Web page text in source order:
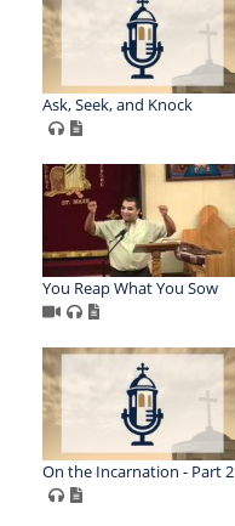
Ask, Seek, and Knock
You Reap What You Sow
On the Incarnation - Part 2